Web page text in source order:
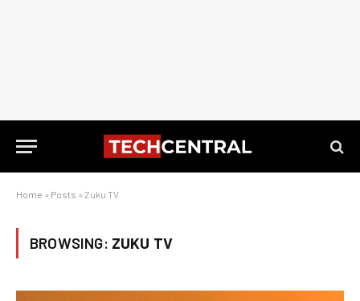
Home » Posts » Zuku TV
BROWSING: ZUKU TV